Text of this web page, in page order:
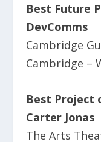
Best Future
DevComms
Cambridge
Cambridge –
Best Project
Carter Jonas
The Arts